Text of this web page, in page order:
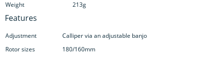
Weight
213g
Features
Adjustment
Calliper via an adjustable banjo
Rotor sizes
180/160mm